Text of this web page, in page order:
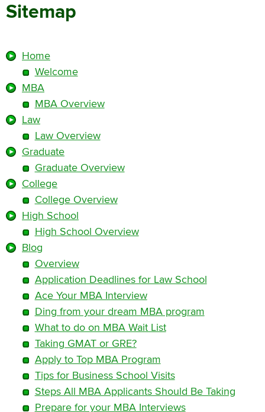
Sitemap
Home
Welcome
MBA
MBA Overview
Law
Law Overview
Graduate
Graduate Overview
College
College Overview
High School
High School Overview
Blog
Overview
Application Deadlines for Law School
Ace Your MBA Interview
Ding from your dream MBA program
What to do on MBA Wait List
Taking GMAT or GRE?
Apply to Top MBA Program
Tips for Business School Visits
Steps All MBA Applicants Should Be Taking
Prepare for your MBA Interviews